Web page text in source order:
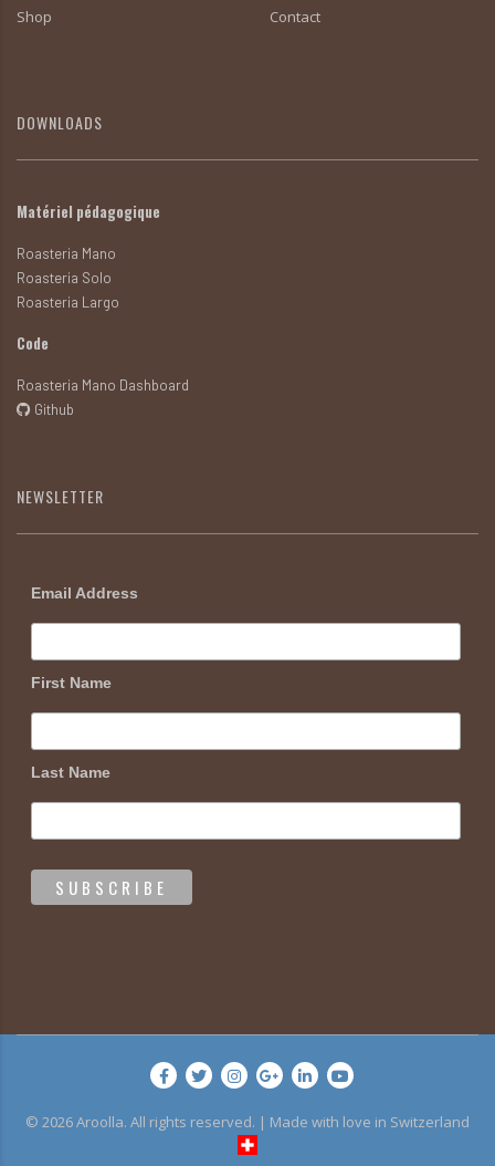
Shop
Contact
DOWNLOADS
Matériel pédagogique
Roasteria Mano
Roasteria Solo
Roasteria Largo
Code
Roasteria Mano Dashboard
Github
NEWSLETTER
Email Address
First Name
Last Name
© 2026 Aroolla. All rights reserved. | Made with love in Switzerland